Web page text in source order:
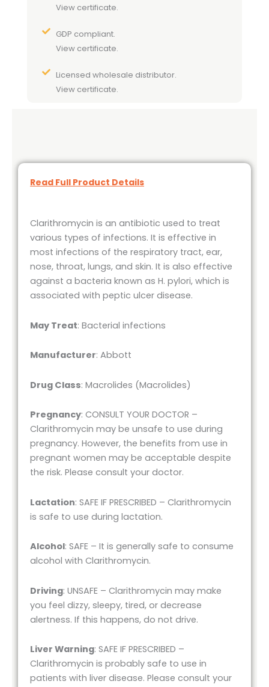
View certificate.
GDP compliant.
View certificate.
Licensed wholesale distributor.
View certificate.
Read Full Product Details
Clarithromycin is an antibiotic used to treat
various types of infections. It is effective in
most infections of the respiratory tract, ear,
nose, throat, lungs, and skin. It is also effective
against a bacteria known as H. pylori, which is
associated with peptic ulcer disease.
May Treat: Bacterial infections
Manufacturer: Abbott
Drug Class: Macrolides (Macrolides)
Pregnancy: CONSULT YOUR DOCTOR –
Clarithromycin may be unsafe to use during
pregnancy. However, the benefits from use in
pregnant women may be acceptable despite
the risk. Please consult your doctor.
Lactation: SAFE IF PRESCRIBED – Clarithromycin
is safe to use during lactation.
Alcohol: SAFE – It is generally safe to consume
alcohol with Clarithromycin.
Driving: UNSAFE – Clarithromycin may make
you feel dizzy, sleepy, tired, or decrease
alertness. If this happens, do not drive.
Liver Warning: SAFE IF PRESCRIBED –
Clarithromycin is probably safe to use in
patients with liver disease. Please consult your